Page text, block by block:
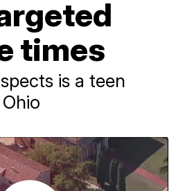
times
is a teen